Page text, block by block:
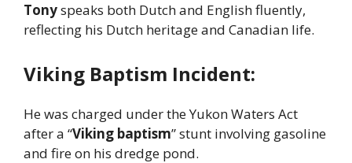
Tonyspeaks both Dutch and English fluently,
reflecting his Dutch heritage and Canadian life.
Viking Baptism Incident:
He was charged under the Yukon Waters Act
after a “Viking baptism” stunt involving gasoline
and fire on his dredge pond.